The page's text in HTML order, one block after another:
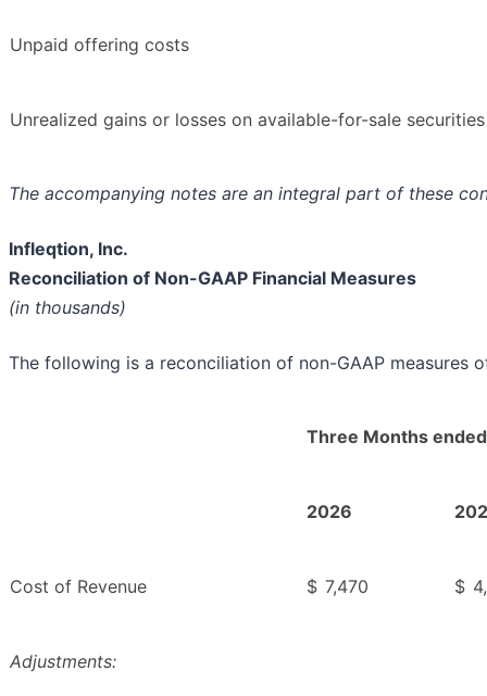
Unpaid offering costs
Unrealized gains or losses on available-for-sale securities
The accompanying notes are an integral part of these
Infleqtion, Inc.
Reconciliation of Non-GAAP Financial Measures
(in thousands)
The following is a reconciliation of non-GAAP measures
Three Months
2026
Cost of Revenue $ 7,470 $
Adjustments: